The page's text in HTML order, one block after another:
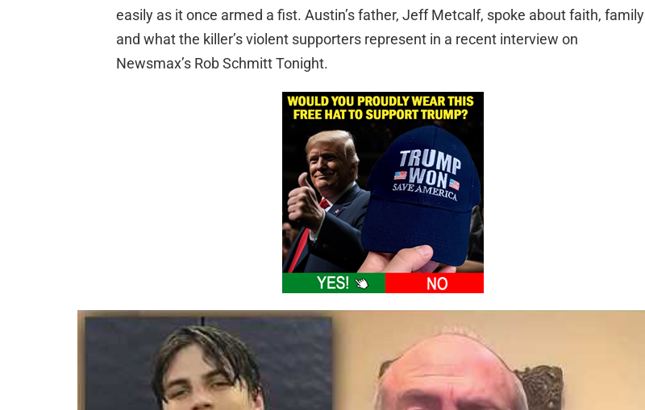
easily as it once armed a fist. Austin’s father, Jeff Metcalf, spoke about faith, family
and what the killer’s violent supporters represent in a recent interview on
Newsmax’s Rob Schmitt Tonight.